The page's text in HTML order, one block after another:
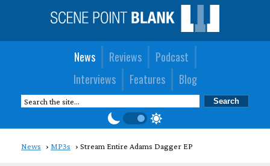
News Reviews
Podcast
Interviews
Features Blog
News MP3s Stream Entire Adams Dagger EP